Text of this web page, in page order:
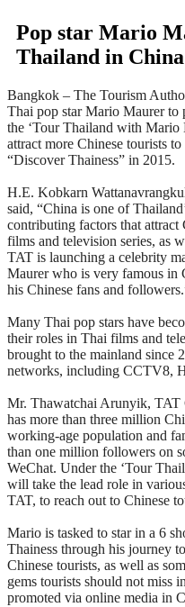
Pop star Mario
Thailand in China
Bangkok – The Tourism
Thai pop star Mario Maurer to
the ‘Tour Thailand with Mario
attract more Chinese tourists
“Discover Thainess” in 2015.
H.E. Kobkarn
said, “China is one of
contributing factors that
films and television series, as
TAT is launching a celebrity
Maurer who is very famous in
his Chinese fans and
Many Thai pop stars have
their roles in Thai films and
brought to the mainland since
networks, including CCTV8,
Mr. Thawatchai Arunyik, TAT
has more than three million
working-age population and
than one million followers on
WeChat. Under the ‘Tour
will take the lead role in
TAT, to reach out to Chinese
Mario is tasked to star in a 6
Thainess through his journey
Chinese tourists, as well as
gems tourists should not miss
promoted via online media in